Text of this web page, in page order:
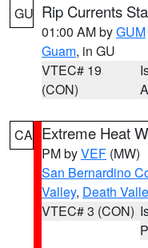
GU Rip Currents
01:00 AM byGUM
Guam, in GU
VTEC# 19
(CON)
CA Extreme Heat
PM byVEF (MW)
San Bernardino
Valley, Death
VTEC# 3 (CON)